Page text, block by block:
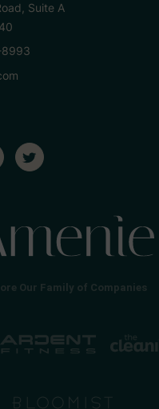
Suite A
Our Family of Companies